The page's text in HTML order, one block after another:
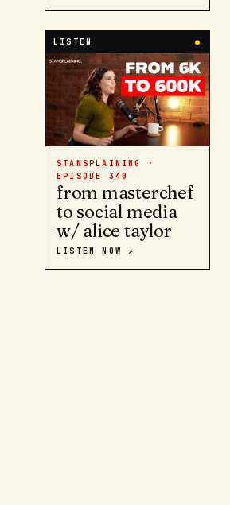
LISTEN ●
STANSPLAINING ·
EPISODE 340
from masterchef
to social media
w/ alice taylor
LISTEN NOW ↗